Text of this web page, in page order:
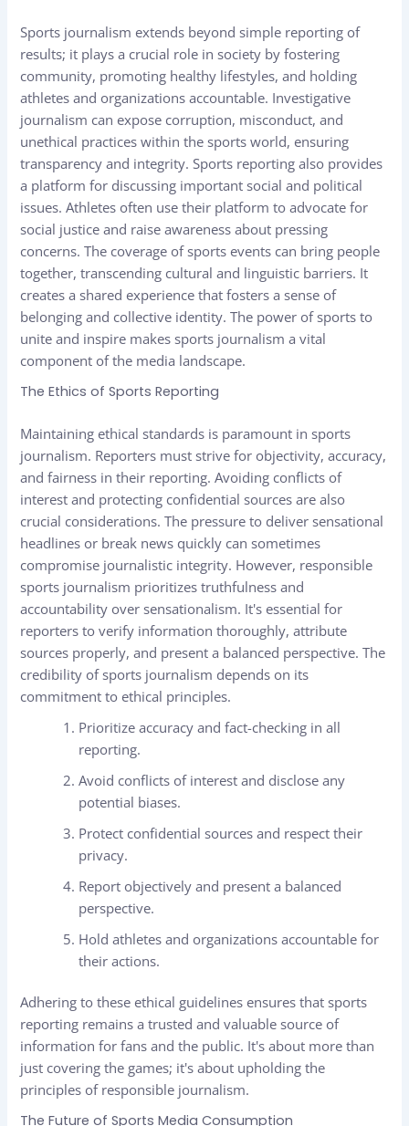
Sports journalism extends beyond simple reporting of
results; it plays a crucial role in society by fostering
community, promoting healthy lifestyles, and holding
athletes and organizations accountable. Investigative
journalism can expose corruption, misconduct, and
unethical practices within the sports world, ensuring
transparency and integrity. Sports reporting also provides
a platform for discussing important social and political
issues. Athletes often use their platform to advocate for
social justice and raise awareness about pressing
concerns. The coverage of sports events can bring people
together, transcending cultural and linguistic barriers. It
creates a shared experience that fosters a sense of
belonging and collective identity. The power of sports to
unite and inspire makes sports journalism a vital
component of the media landscape.
The Ethics of Sports Reporting
Maintaining ethical standards is paramount in sports
journalism. Reporters must strive for objectivity, accuracy,
and fairness in their reporting. Avoiding conflicts of
interest and protecting confidential sources are also
crucial considerations. The pressure to deliver sensational
headlines or break news quickly can sometimes
compromise journalistic integrity. However, responsible
sports journalism prioritizes truthfulness and
accountability over sensationalism. It's essential for
reporters to verify information thoroughly, attribute
sources properly, and present a balanced perspective. The
credibility of sports journalism depends on its
commitment to ethical principles.
Prioritize accuracy and fact-checking in all
reporting.
Avoid conflicts of interest and disclose any
potential biases.
Protect confidential sources and respect their
privacy.
Report objectively and present a balanced
perspective.
Hold athletes and organizations accountable for
their actions.
Adhering to these ethical guidelines ensures that sports
reporting remains a trusted and valuable source of
information for fans and the public. It's about more than
just covering the games; it's about upholding the
principles of responsible journalism.
The Future of Sports Media Consumption